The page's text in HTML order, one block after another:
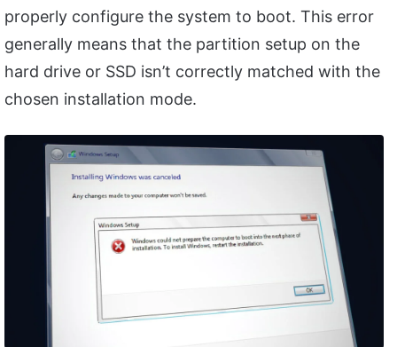
properly configure the system to boot. This error
generally means that the partition setup on the
hard drive or SSD isn’t correctly matched with the
chosen installation mode.